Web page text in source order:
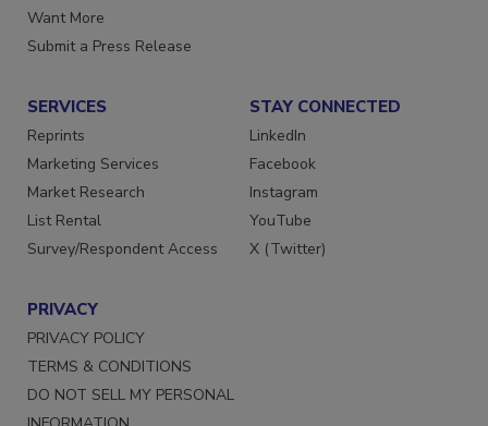
Store
Want More
SERVICES
Reprints
Marketing Services
Market Research
List Rental
STAY CONNECTED
LinkedIn
Facebook
Instagram
YouTube
PRIVACY
PRIVACY POLICY
TERMS & CONDITIONS
DO NOT SELL MY PERSONAL